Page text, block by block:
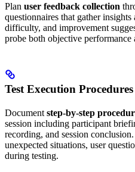
Plan user feedback collection
questionnaires that gather
difficulty, and improvement
probe both objective performance
Test Execution Procedures
Document step-by-step
session including participant
recording, and session
unexpected situations, user
during testing.